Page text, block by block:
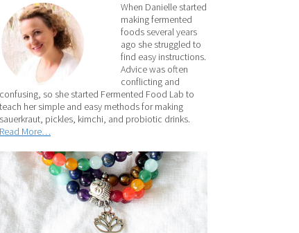
When Danielle started
making fermented
foods several years
ago she struggled to
find easy instructions.
Advice was often
conflicting and
confusing, so she started Fermented Food Lab to
teach her simple and easy methods for making
sauerkraut, pickles, kimchi, and probiotic drinks.
Read More…